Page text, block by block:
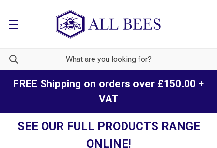
FREE Shipping on orders over £150.00 +
VAT
SEE OUR FULL PRODUCTS RANGE
ONLINE!